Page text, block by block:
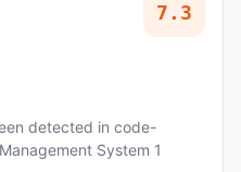
7.3
detected in code-
System 1